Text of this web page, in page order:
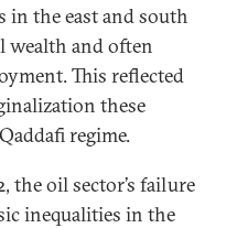
the east and south
wealth and often
This reflected
these
regime.
the oil sector’s failure
inequalities in the